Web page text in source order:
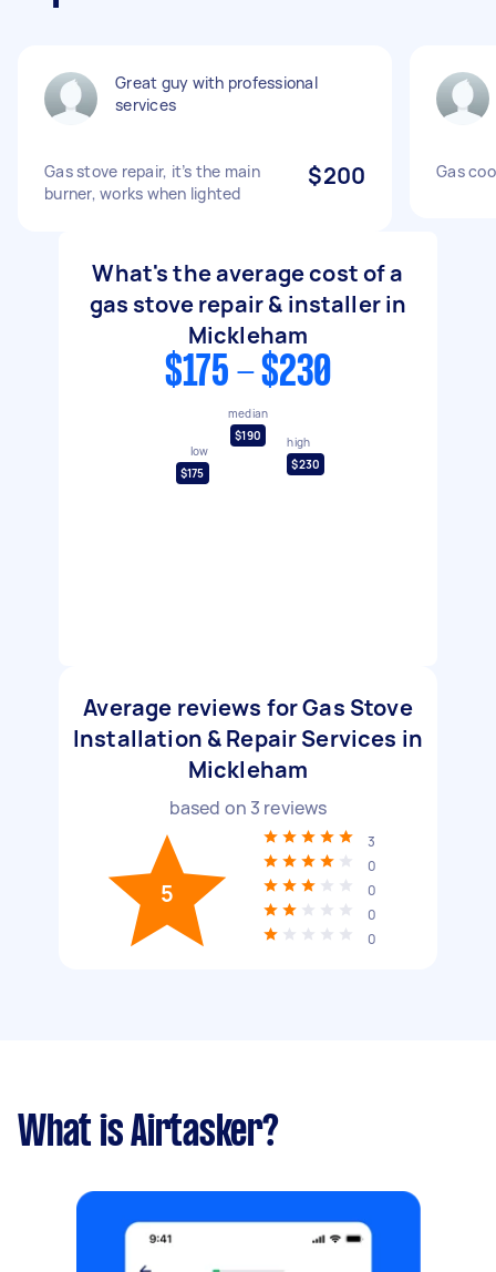
Great guy with professional
services
Gas stove repair, it’s the main
burner, works when lighted
$200 Gas
What's the average cost of a
gas stove repair & installer in
Mickleham
$175 - $230
low
$175
median
$190
high
$230
Average reviews for Gas Stove
Installation & Repair Services in
Mickleham
based on 3 reviews
5
3
0
0
0
0
What is Airtasker?